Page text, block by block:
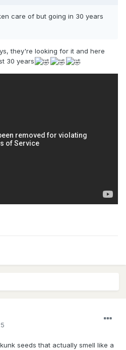
care of but going in 30 years
they're looking for it and here
30 years
seeds that actually smell like a